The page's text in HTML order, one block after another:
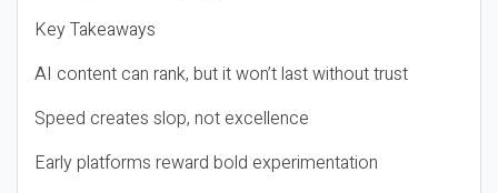
Key Takeaways
AI content can rank, but it won’t last without trust
Speed creates slop, not excellence
Early platforms reward bold experimentation